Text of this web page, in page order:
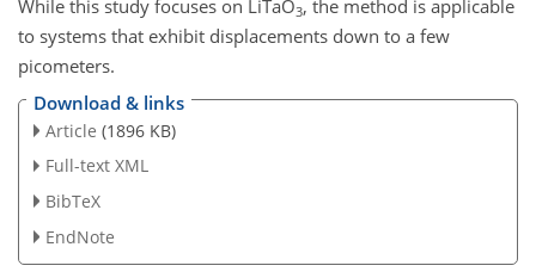
While this study focuses on LiTaO3, the method is applicable
to systems that exhibit displacements down to a few
picometers.
Download & links
Article (1896 KB)
Full-text XML
BibTeX
EndNote